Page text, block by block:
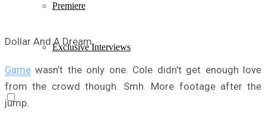
Premiere
Exclusive Interviews
Dollar And A Dream
Game wasn’t the only one. Cole didn’t get enough love
from the crowd though. Smh. More footage after the
jump.